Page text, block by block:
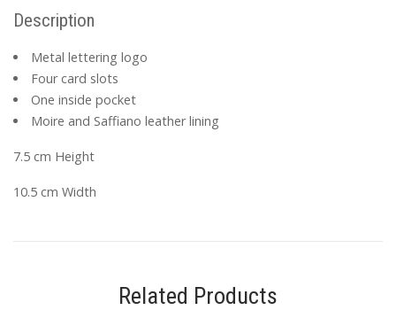
Description
Metal lettering logo
Four card slots
One inside pocket
Moire and Saffiano leather lining
7.5 cm Height
10.5 cm Width
Related Products